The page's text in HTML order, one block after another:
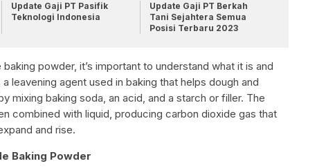
Update Gaji PT Pasifik
Teknologi Indonesia
Update Gaji PT Berkah
Tani Sejahtera Semua
Posisi Terbaru 2023
powder, it’s important to understand what it is and
leavening agent used in baking that helps dough and
mixing baking soda, an acid, and a starch or filler. The
combined with liquid, producing carbon dioxide gas that
and rise.
Baking Powder